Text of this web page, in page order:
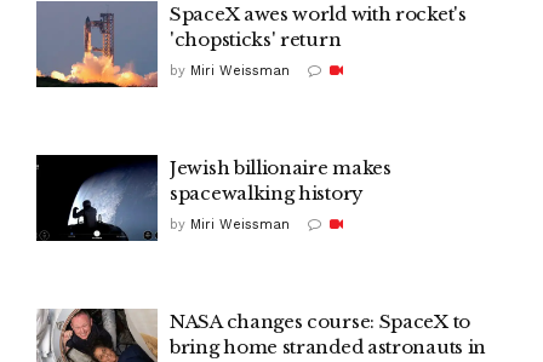
SpaceX awes world with rocket's
'chopsticks' return
by Miri Weissman
Jewish billionaire makes
spacewalking history
by Miri Weissman
NASA changes course: SpaceX to
bring home stranded astronauts in